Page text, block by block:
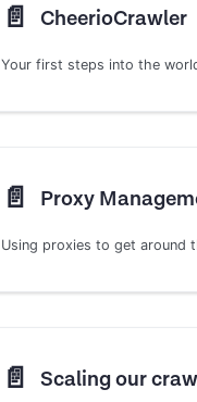
📄️ CheerioCrawler
Your first steps into the
📄️ Proxy
Using proxies to get around
📄️ Scaling our